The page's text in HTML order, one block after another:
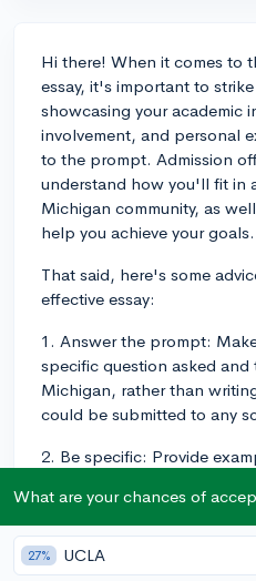
Hi there! When it comes to
essay, it's important to
showcasing your academic
involvement, and personal
to the prompt. Admission
understand how you'll fit in
Michigan community, as
help you achieve your goals.
That said, here's some
effective essay:
1. Answer the prompt:
specific question asked and
Michigan, rather than
could be submitted to any
2. Be specific: Provide
intend to participate in, or
has shaped your goals or
makes your essay more
What are your chances of
27% UCLA